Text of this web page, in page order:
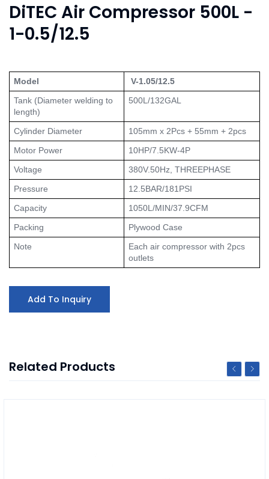
DiTEC Air Compressor 500L -
1-0.5/12.5
Model
V-1.05/12.5
Tank (Diameter welding to
length)
500L/132GAL
Cylinder Diameter
105mm x 2Pcs + 55mm + 2pcs
Motor Power
10HP/7.5KW-4P
Voltage
380V.50Hz, THREEPHASE
Pressure
12.5BAR/181PSI
Capacity
1050L/MIN/37.9CFM
Packing
Plywood Case
Note
Each air compressor with 2pcs
outlets
Add To Inquiry
Related Products